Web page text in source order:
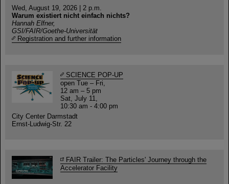
Wed, August 19, 2026 | 2 p.m.
Warum existiert nicht einfach nichts?
Hannah Elfner,
GSI/FAIR/Goethe-Universität
Registration and further information
SCIENCE POP-UP
open Tue – Fri,
12 am – 5 pm
Sat, July 11,
10:30 am - 4:00 pm
City Center Darmstadt
Ernst-Ludwig-Str. 22
FAIR Trailer: The Particles' Journey through the
Accelerator Facility